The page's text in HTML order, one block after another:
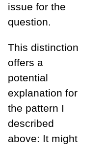
issue for the
question.
This distinction
offers a
potential
explanation for
the pattern I
described
above: It might